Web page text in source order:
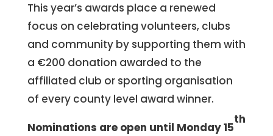
This year’s awards place a renewed
focus on celebrating volunteers, clubs
and community by supporting them with
a €200 donation awarded to the
affiliated club or sporting organisation
of every county level award winner.
Nominations are open until Monday 15
th